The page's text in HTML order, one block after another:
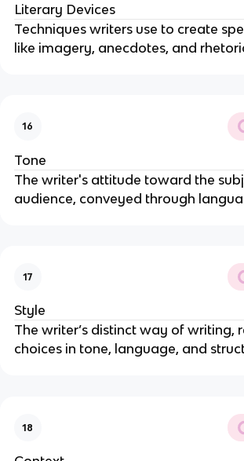
Literary Devices
Techniques writers use to create
like imagery, anecdotes, and
16
Tone
The writer's attitude toward the
audience, conveyed through
17
Style
The writer’s distinct way of writing,
choices in tone, language, and
18